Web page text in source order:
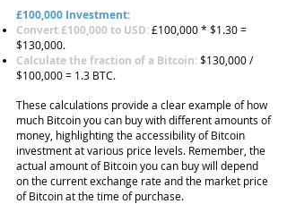
£100,000 Investment:
Convert £100,000 to USD:£100,000 * $1.30 =
$130,000.
Calculate the fraction of a Bitcoin:$130,000 /
$100,000 = 1.3 BTC.
These calculations provide a clear example of how
much Bitcoin you can buy with different amounts of
money, highlighting the accessibility of Bitcoin
investment at various price levels. Remember, the
actual amount of Bitcoin you can buy will depend
on the current exchange rate and the market price
of Bitcoin at the time of purchase.